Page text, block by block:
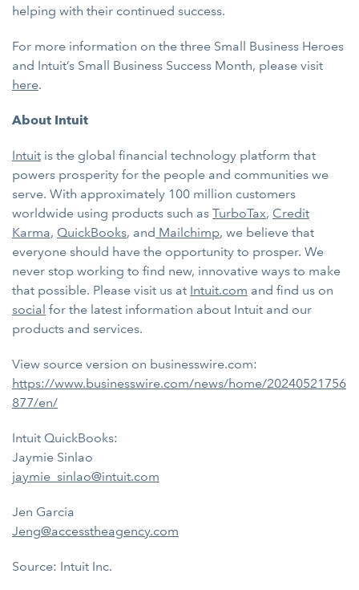
helping with their continued success.
For more information on the three Small Business Heroes
and Intuit’s Small Business Success Month, please visit
here.
About Intuit
Intuit is the global financial technology platform that
powers prosperity for the people and communities we
serve. With approximately 100 million customers
worldwide using products such as TurboTax, Credit
Karma, QuickBooks, and Mailchimp, we believe that
everyone should have the opportunity to prosper. We
never stop working to find new, innovative ways to make
that possible. Please visit us at Intuit.com and find us on
social for the latest information about Intuit and our
products and services.
View source version on businesswire.com:
https://www.businesswire.com/news/home/20240521756
877/en/
Intuit QuickBooks:
Jaymie Sinlao
jaymie_sinlao@intuit.com
Jen Garcia
Jeng@accesstheagency.com
Source: Intuit Inc.